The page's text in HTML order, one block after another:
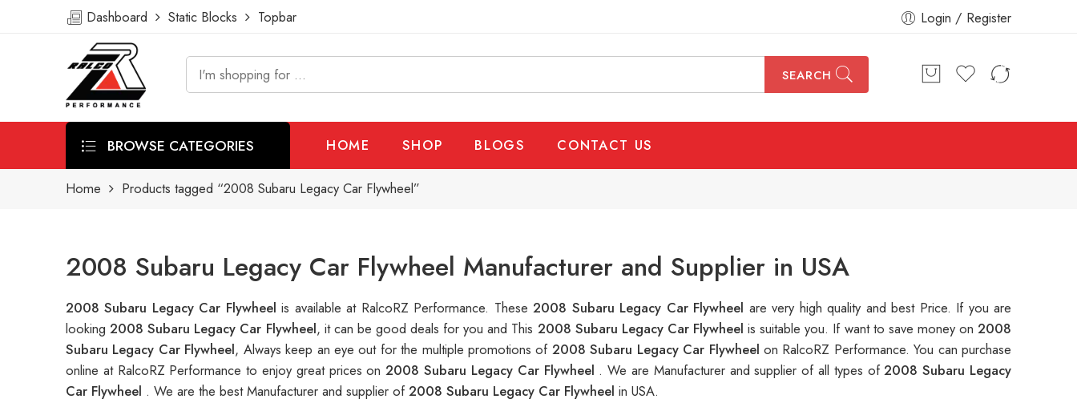
Dashboard Static Blocks Topbar Login / Register
SEARCH
BROWSE CATEGORIES HOME SHOP BLOGS CONTACT US
Home Products tagged “2008 Subaru Legacy Car Flywheel”
2008 Subaru Legacy Car Flywheel Manufacturer and Supplier in USA
2008 Subaru Legacy Car Flywheelis available at RalcoRZ Performance. These2008 Subaru Legacy Car Flywheel are very high quality and best Price. If you are
looking2008 Subaru Legacy Car Flywheel, it can be good deals for you and This 2008 Subaru Legacy Car Flywheelis suitable you. If want to save money on2008
Subaru Legacy Car Flywheel, Always keep an eye out for the multiple promotions of 2008 Subaru Legacy Car Flywheel on RalcoRZ Performance. You can purchase
online at RalcoRZ Performance to enjoy great prices on2008 Subaru Legacy Car Flywheel . We are Manufacturer and supplier of all types of2008 Subaru Legacy
Car Flywheel . We are the best Manufacturer and supplier of2008 Subaru Legacy Car Flywheel in USA.